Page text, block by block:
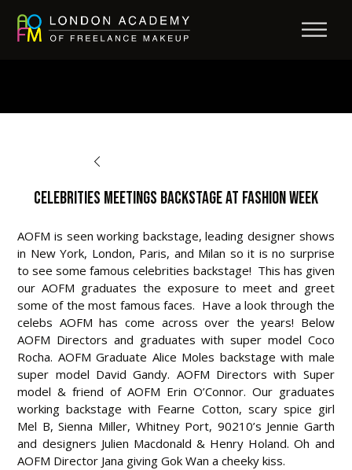
Celebrities Meetings Backstage at Fashion Week
AOFM is seen working backstage, leading designer shows
in New York, London, Paris, and Milan so it is no surprise
to see some famous celebrities backstage! This has given
our AOFM graduates the exposure to meet and greet
some of the most famous faces. Have a look through the
celebs AOFM has come across over the years! Below
AOFM Directors and graduates with super model Coco
Rocha. AOFM Graduate Alice Moles backstage with male
super model David Gandy. AOFM Directors with Super
model & friend of AOFM Erin O’Connor. Our graduates
working backstage with Fearne Cotton, scary spice girl
Mel B, Sienna Miller, Whitney Port, 90210’s Jennie Garth
and designers Julien Macdonald & Henry Holand. Oh and
AOFM Director Jana giving Gok Wan a cheeky kiss.